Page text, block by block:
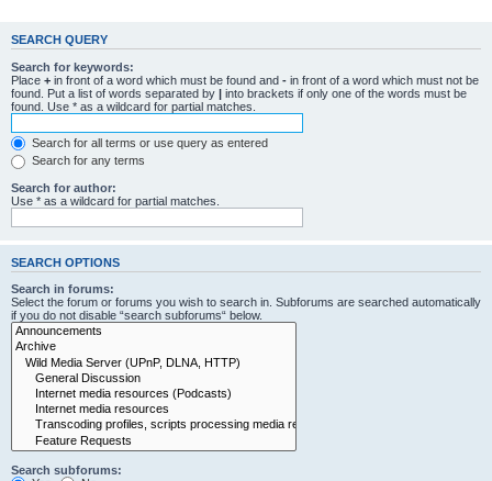
SEARCH QUERY
Search for keywords:
Place + in front of a word which must be found and - in front of a word which must not be
found. Put a list of words separated by | into brackets if only one of the words must be
found. Use * as a wildcard for partial matches.
Search for all terms or use query as entered
Search for any terms
Search for author:
Use * as a wildcard for partial matches.
SEARCH OPTIONS
Search in forums:
Select the forum or forums you wish to search in. Subforums are searched automatically
if you do not disable “search subforums“ below.
Search subforums: